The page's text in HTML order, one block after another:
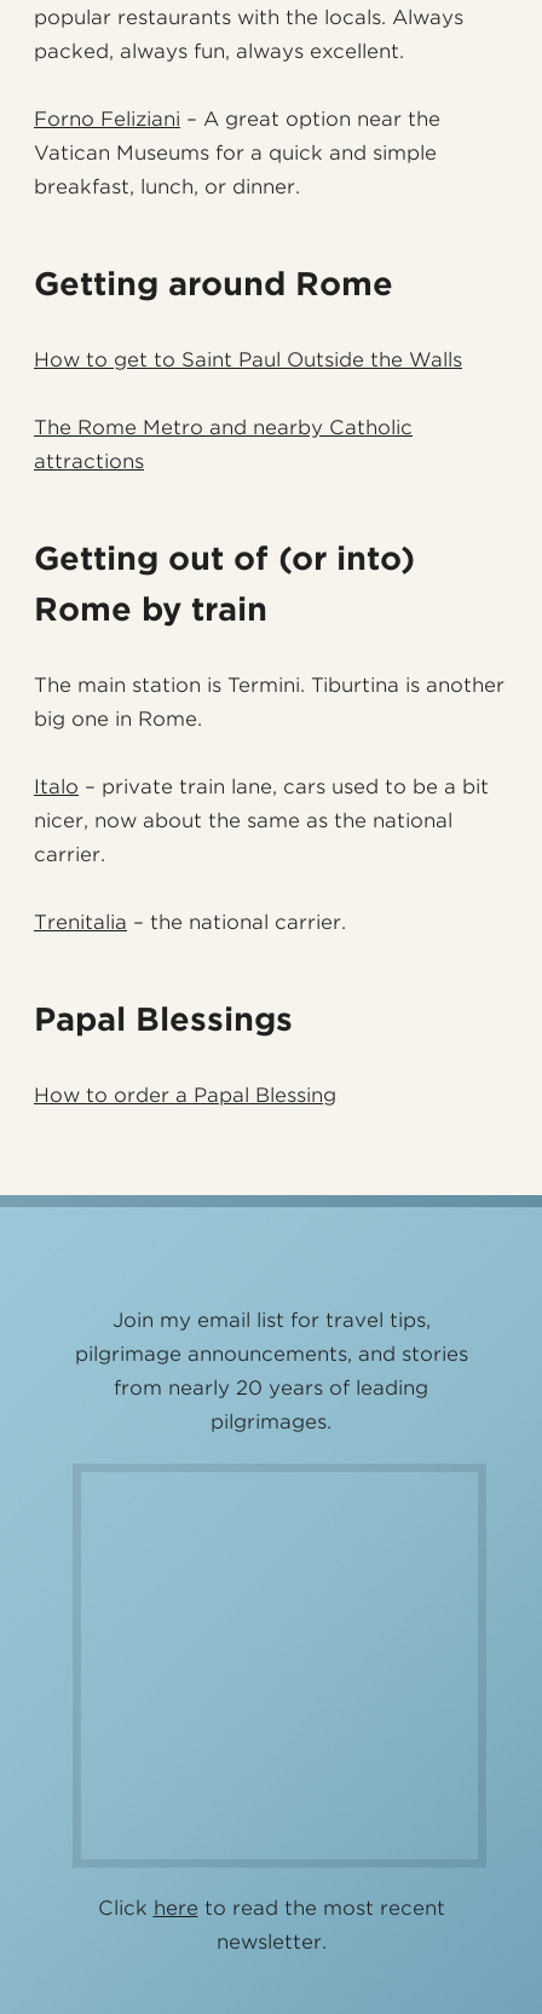
popular restaurants with the locals. Always
packed, always fun, always excellent.
Forno Feliziani – A great option near the
Vatican Museums for a quick and simple
breakfast, lunch, or dinner.
Getting around Rome
How to get to Saint Paul Outside the Walls
The Rome Metro and nearby Catholic
attractions
Getting out of (or into)
Rome by train
The main station is Termini. Tiburtina is another
big one in Rome.
Italo – private train lane, cars used to be a bit
nicer, now about the same as the national
carrier.
Trenitalia – the national carrier.
Papal Blessings
How to order a Papal Blessing
Join my email list for travel tips,
pilgrimage announcements, and stories
from nearly 20 years of leading
pilgrimages.
Click here to read the most recent
newsletter.